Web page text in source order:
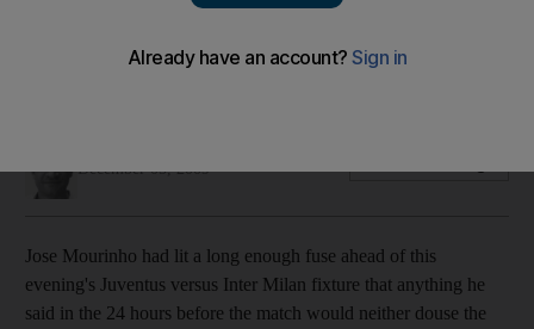
The Inter coach evidently regards Juve as a rival to devote a
December 05, 2009
Jose Mourinho had lit a long enough fuse ahead of this
evening's Juventus versus Inter Milan fixture that anything he
said in the 24 hours before the match would neither douse the